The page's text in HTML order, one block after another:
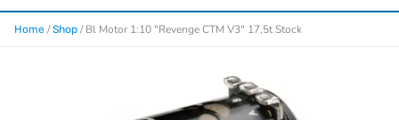
Home /Shop / Bl Motor 1:10 "Revenge CTM V3" 17,5t Stock